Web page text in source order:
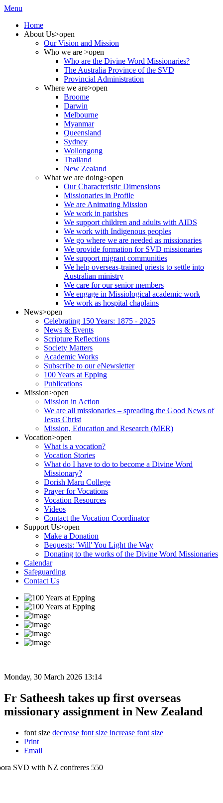
Menu
Home
About Us>open
Our Vision and Mission
Who we are >open
Who are the Divine Word Missionaries?
The Australia Province of the SVD
Provincial Administration
Where we are>open
Broome
Darwin
Melbourne
Myanmar
Queensland
Sydney
Wollongong
Thailand
New Zealand
What we are doing>open
Our Characteristic Dimensions
Missionaries in Profile
We are Animating Mission
We work in parishes
We support children and adults with AIDS
We work with Indigenous peoples
We go where we are needed as missionaries
We provide formation for SVD missionaries
We support migrant communities
We help overseas-trained priests to settle into
Australian ministry
We care for our senior members
We engage in Missiological academic work
We work as hospital chaplains
News>open
Celebrating 150 Years: 1875 - 2025
News & Events
Scripture Reflections
Society Matters
Academic Works
Subscribe to our eNewsletter
100 Years at Epping
Publications
Mission>open
Mission in Action
We are all missionaries – spreading the Good News of
Jesus Christ
Mission, Education and Research (MER)
Vocation>open
What is a vocation?
Vocation Stories
What do I have to do to become a Divine Word
Missionary?
Dorish Maru College
Prayer for Vocations
Vocation Resources
Videos
Contact the Vocation Coordinator
Support Us>open
Make a Donation
Bequests: 'Will' You Light the Way
Donating to the works of the Divine Word Missionaries
Calendar
Safeguarding
Contact Us
Monday, 30 March 2026 13:14
Fr Satheesh takes up first overseas
missionary assignment in New Zealand
font size decrease font size increase font size
Print
Email